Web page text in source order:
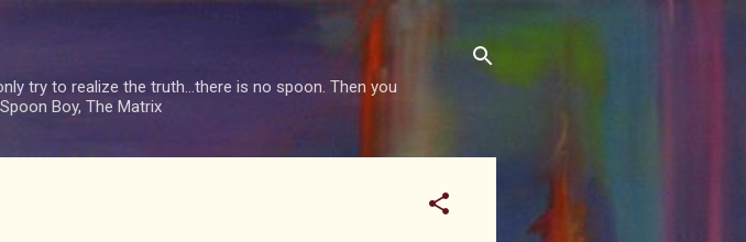
try to realize the truth...there is no spoon. Then you
Boy, The Matrix